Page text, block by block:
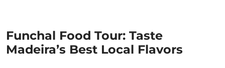
Funchal Food Tour: Taste
Madeira’s Best Local Flavors